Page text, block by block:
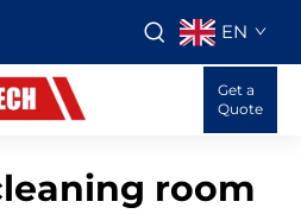
EN
Get a
Quote
room